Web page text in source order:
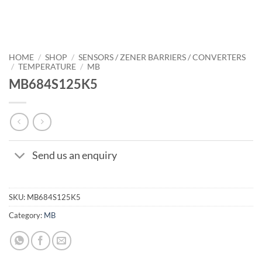
HOME / SHOP / SENSORS / ZENER BARRIERS / CONVERTERS
/ TEMPERATURE / MB
MB684S125K5
Send us an enquiry
SKU: MB684S125K5
Category: MB